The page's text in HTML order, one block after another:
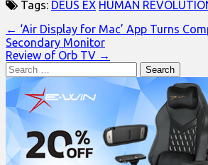
Tags: DEUS EX HUMAN
Post
navigation
← ‘Air Display for Mac’ App Turns
Secondary Monitor
Review of Orb TV →
Search
for: